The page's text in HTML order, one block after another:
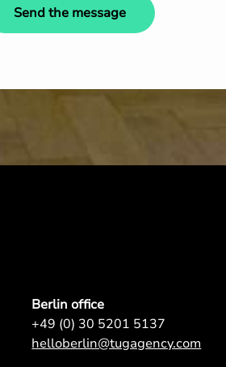
Send the message
Berlin office
+49 (0) 30 5201 5137
helloberlin@tugagency.com